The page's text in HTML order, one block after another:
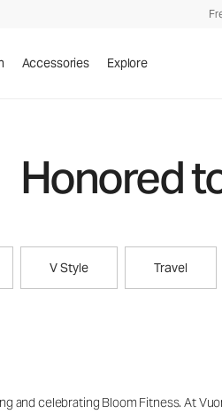
Accessories Explore
Honored
V Style Travel
and celebrating Bloom Fitness. At